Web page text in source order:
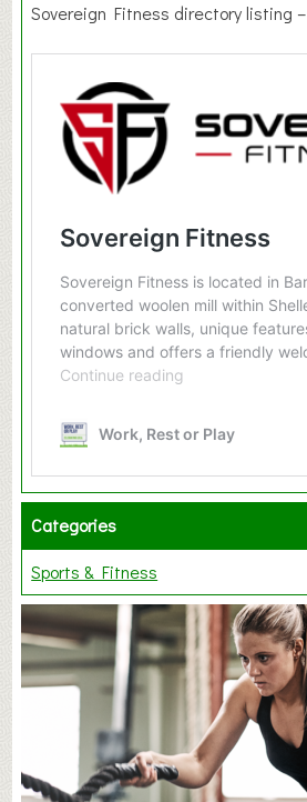
Sovereign Fitness directory listing –
Categories
Sports & Fitness